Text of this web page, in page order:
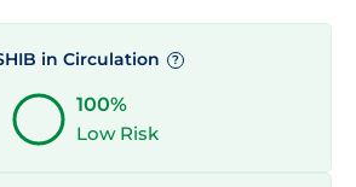
in Circulation ?
100%
Low Risk